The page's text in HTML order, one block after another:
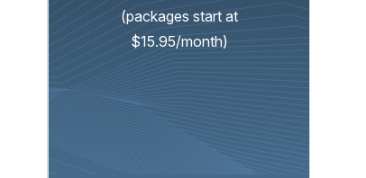
(packages start at
$15.95/month)